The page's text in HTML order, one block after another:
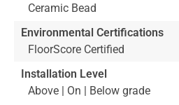
Ceramic Bead
Environmental Certifications
FloorScore Certified
Installation Level
Above | On | Below grade